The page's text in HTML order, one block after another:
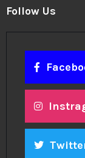
Follow Us